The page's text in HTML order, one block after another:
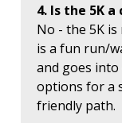
4. Is the 5K
No - the 5K
is a fun run/
and goes into
options for a
friendly path.